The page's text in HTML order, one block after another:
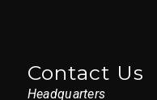
Contact Us
Headquarters